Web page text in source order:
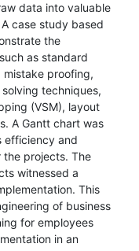
data into valuable
case study based
the
as standard
mistake proofing,
techniques,
(VSM), layout
A Gantt chart was
efficiency and
projects. The
witnessed a
This
of business
for employees
in an